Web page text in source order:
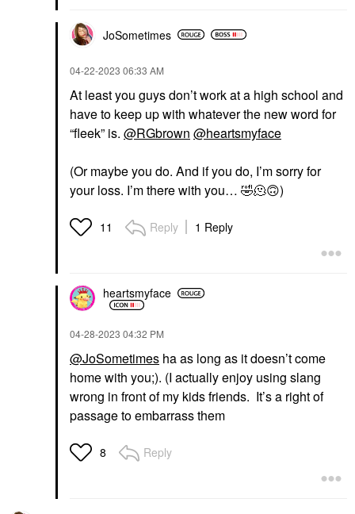
JoSometimes
‎04-22-2023 06:33 AM
At least you guys don’t work at a high school and
have to keep up with whatever the new word for
“fleek” is. @RGbrown @heartsmyface
(Or maybe you do. And if you do, I’m sorry for
your loss. I’m there with you… 🤣🫠🙃)
11 Reply 1 Reply
heartsmyface
‎04-28-2023 04:32 PM
@JoSometimes ha as long as it doesn’t come
home with you;). (I actually enjoy using slang
wrong in front of my kids friends. It’s a right of
passage to embarrass them
8 Reply